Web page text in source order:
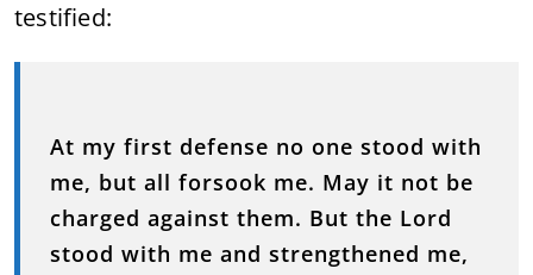
testified:
At my first defense no one stood with
me, but all forsook me. May it not be
charged against them. But the Lord
stood with me and strengthened me,